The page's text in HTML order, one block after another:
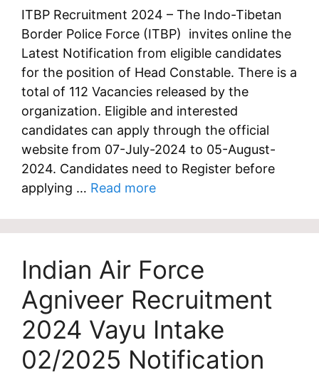
ITBP Recruitment 2024 – The Indo-Tibetan
Border Police Force (ITBP) invites online the
Latest Notification from eligible candidates
for the position of Head Constable. There is a
total of 112 Vacancies released by the
organization. Eligible and interested
candidates can apply through the official
website from 07-July-2024 to 05-August-
2024. Candidates need to Register before
applying … Read more
Indian Air Force
Agniveer Recruitment
2024 Vayu Intake
02/2025 Notification